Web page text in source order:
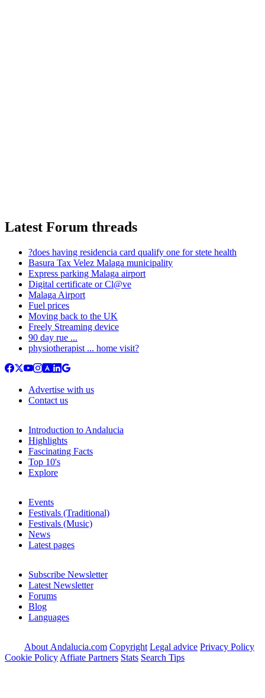
Latest Forum threads
?does having residencia card qualify one for stete health
Basura Tax Velez Malaga municipality
Express parking Malaga airport
Digital certificate or Cl@ve
Malaga Airport
Fuel prices
Moving back to the UK
Freely Streaming device
90 day rue ...
physiotherapist ... home visit?
Advertise with us
Contact us
Introduction to Andalucia
Highlights
Fascinating Facts
Top 10's
Explore
Events
Festivals (Traditional)
Festivals (Music)
News
Latest pages
Subscribe Newsletter
Latest Newsletter
Forums
Blog
Languages
About Andalucia.com Copyright Legal advice Privacy Policy
Cookie Policy Affiate Partners Stats Search Tips